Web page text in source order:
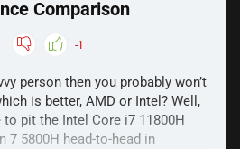
Comparison
-1
person then you probably won’t
is better, AMD or Intel? Well,
pit the Intel Core i7 11800H
7 5800H head-to-head in